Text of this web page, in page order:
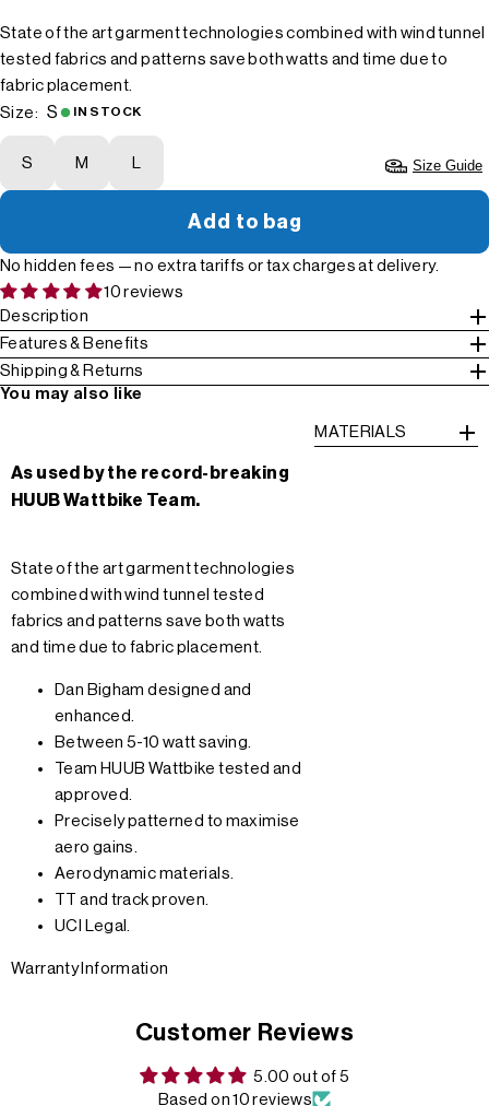
State of the art garment technologies combined with wind tunnel
tested fabrics and patterns save both watts and time due to
fabric placement.
Size: S IN STOCK
S M L Size Guide
Add to bag
No hidden fees — no extra tariffs or tax charges at delivery.
10 reviews
Description
Features & Benefits
Shipping & Returns
You may also like
As used by the record-breaking
HUUB Wattbike Team.
State of the art garment technologies
combined with wind tunnel tested
fabrics and patterns save both watts
and time due to fabric placement.
Dan Bigham designed and
enhanced.
Between 5-10 watt saving.
Team HUUB Wattbike tested and
approved.
Precisely patterned to maximise
aero gains.
Aerodynamic materials.
TT and track proven.
UCI Legal.
Warranty Information
MATERIALS
Customer Reviews
5.00 out of 5
Based on 10 reviews